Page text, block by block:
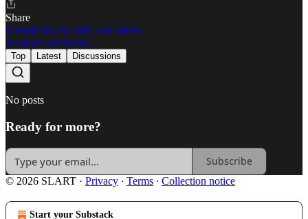
Share
8 replies by SLART and others
16 more comments...
Top Latest Discussions
No posts
Ready for more?
Subscribe
© 2026 SLART · Privacy ∙ Terms ∙ Collection notice
Start your Substack